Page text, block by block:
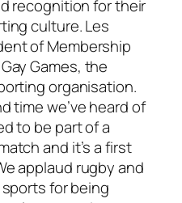
recognition for their
culture. Les
of Membership
Games, the
organisation.
time we’ve heard of
to be part of a
and it’s a first
applaud rugby and
sports for being